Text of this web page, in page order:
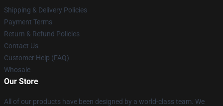
Shipping & Delivery Policies
Payment Terms
Return & Refund Policies
Contact Us
Customer Help (FAQ)
Whosale
Our Store
All of our products have been designed by a world-class team. We